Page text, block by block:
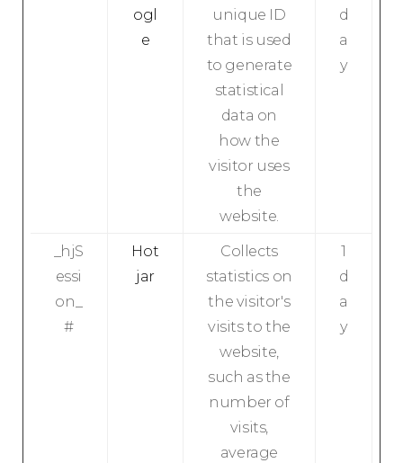
ogl
e
unique ID
that is used
to generate
statistical
data on
how the
visitor uses
the
website.
d
a
y
_hjS
essi
on_
#
Hot
jar
Collects
statistics on
the visitor's
visits to the
website,
such as the
number of
visits,
average
1
d
a
y